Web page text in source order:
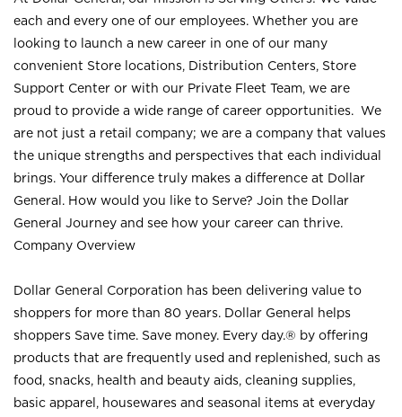
each and every one of our employees. Whether you are
looking to launch a new career in one of our many
convenient Store locations, Distribution Centers, Store
Support Center or with our Private Fleet Team, we are
proud to provide a wide range of career opportunities. We
are not just a retail company; we are a company that values
the unique strengths and perspectives that each individual
brings. Your difference truly makes a difference at Dollar
General. How would you like to Serve? Join the Dollar
General Journey and see how your career can thrive.
Company Overview
Dollar General Corporation has been delivering value to
shoppers for more than 80 years. Dollar General helps
shoppers Save time. Save money. Every day.® by offering
products that are frequently used and replenished, such as
food, snacks, health and beauty aids, cleaning supplies,
basic apparel, housewares and seasonal items at everyday